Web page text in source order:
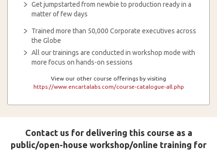
Get jumpstarted from newbie to production ready in a
matter of few days
Trained more than 50,000 Corporate executives across
the Globe
All our trainings are conducted in workshop mode with
more focus on hands-on sessions
View our other course offerings by visiting
https://www.encartalabs.com/course-catalogue-all.php
Contact us for delivering this course as a
public/open-house workshop/online training for